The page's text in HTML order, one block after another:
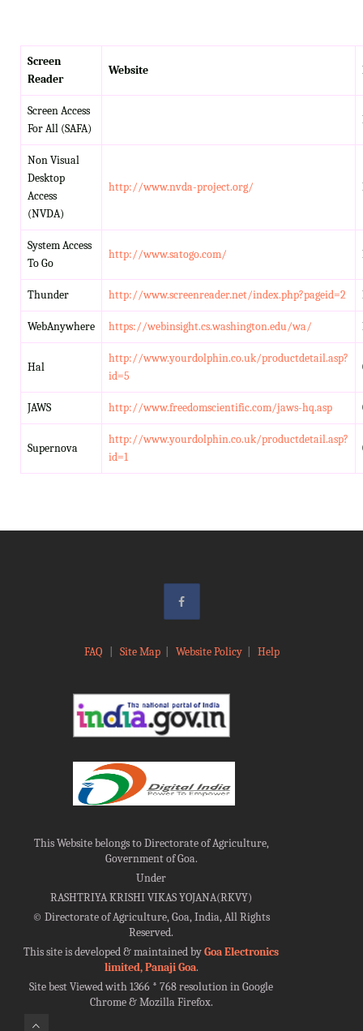
Screen
Reader
Website
Screen Access
For All (SAFA)
Non Visual
Desktop
Access
(NVDA)
http://www.nvda-project.org/
System Access
To Go
http://www.satogo.com/
Thunder http://www.screenreader.net/index.php?pageid=2
WebAnywhere https://webinsight.cs.washington.edu/wa/
Hal
http://www.yourdolphin.co.uk/productdetail.asp?
id=5
JAWS http://www.freedomscientific.com/jaws-hq.asp
Supernova
http://www.yourdolphin.co.uk/productdetail.asp?
id=1
FAQ Site Map| Website Policy| Help
This Website belongs to Directorate of Agriculture,
Government of Goa.
Under
RASHTRIYA KRISHI VIKAS YOJANA(RKVY)
©Directorate of Agriculture, Goa, India, All Rights
Reserved.
This site is developed & maintained byGoa Electronics
limited, Panaji Goa.
Site best Viewed with 1366 * 768 resolution in Google
Chrome & Mozilla Firefox.